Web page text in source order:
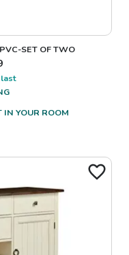
SET OF TWO
YOUR ROOM